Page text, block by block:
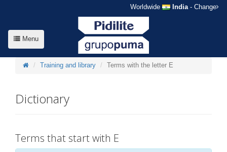
Worldwide India- Change
Menu
Training and library Terms with the letter E
Dictionary
Terms that start with E